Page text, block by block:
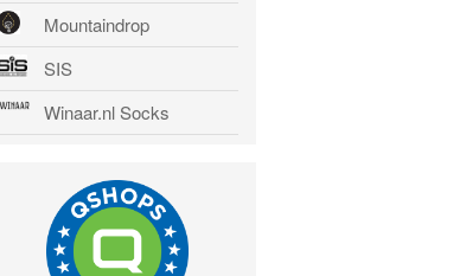
Mountaindrop
SIS
Winaar.nl Socks